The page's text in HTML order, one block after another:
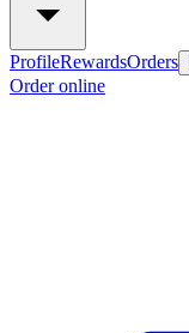
ProfileRewardsOrders
Order online